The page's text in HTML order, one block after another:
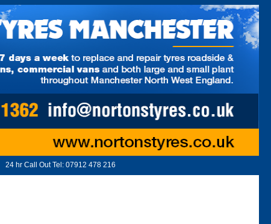
24 hr Call Out Tel: 07912 478 216